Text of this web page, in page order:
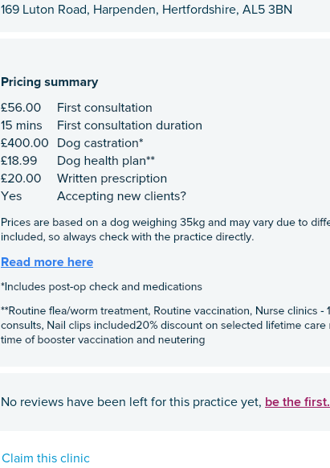
169 Luton Road, Harpenden, Hertfordshire, AL5 3BN
No reviews have been left for this practice yet, be the first.
Claim this clinic